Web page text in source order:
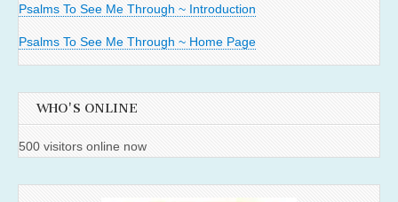
Psalms To See Me Through ~ Introduction
Psalms To See Me Through ~ Home Page
WHO'S ONLINE
500 visitors online now